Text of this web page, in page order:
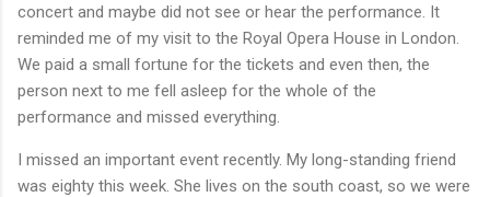
concert and maybe did not see or hear the performance. It
reminded me of my visit to the Royal Opera House in London.
We paid a small fortune for the tickets and even then, the
person next to me fell asleep for the whole of the
performance and missed everything.
I missed an important event recently. My long-standing friend
was eighty this week. She lives on the south coast, so we were